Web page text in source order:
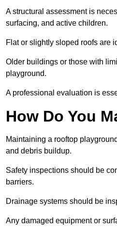
A structural assessment is
surfacing, and active children.
Flat or slightly sloped roofs are
Older buildings or those with
playground.
A professional evaluation is
How Do You
Maintaining a rooftop
and debris buildup.
Safety inspections should be
barriers.
Drainage systems should be
Any damaged equipment or